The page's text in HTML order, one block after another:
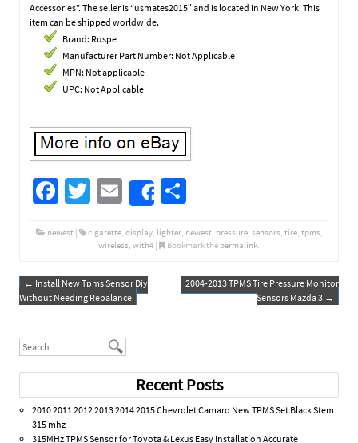
Accessories”. The seller is “usmates2015″ and is located in New York. This
item can be shipped worldwide.
Brand: Ruspe
Manufacturer Part Number: Not Applicable
MPN: Not applicable
UPC: Not Applicable
Fa
b
o
o
T
tt
er
E
m
ail
Share
ar
e
newest| cigarette, display, lighter, newest, pressure, sensors tire, tpms
wireless with4 | Bookmark the permalink
Post navigation
← Install New Tpms Sensor Diy
Without Needing Rebalance
2004-2013 TPMS Tire Pressure Monitor
Sensors Mazda 3 →
Search
Recent Posts
2010 2011 2012 2013 2014 2015 Chevrolet Camaro New TPMS Set Black Stem
315 mhz
315MHz TPMS Sensor for Toyota & Lexus Easy Installation Accurate